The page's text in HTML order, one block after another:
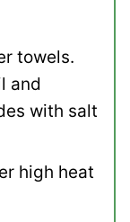
towels.
and
with salt
high heat